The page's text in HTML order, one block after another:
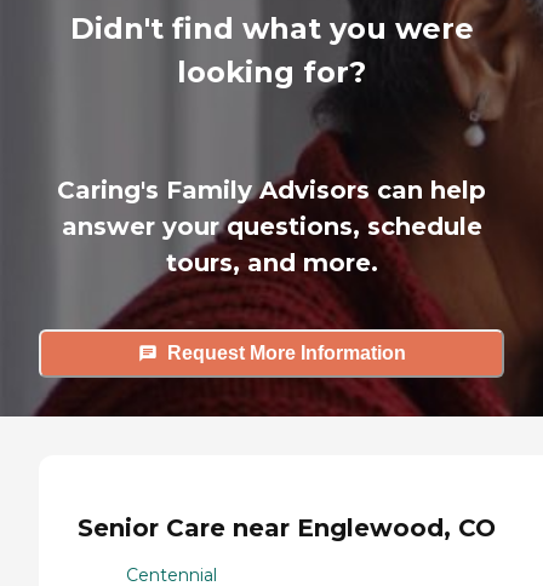
Didn't find what you were
looking for?
Caring's Family Advisors can help
answer your questions, schedule
tours, and more.
Request More Information
Senior Care near Englewood, CO
Centennial